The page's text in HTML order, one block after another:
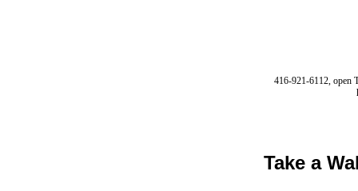
416-921-6112, open
Take a